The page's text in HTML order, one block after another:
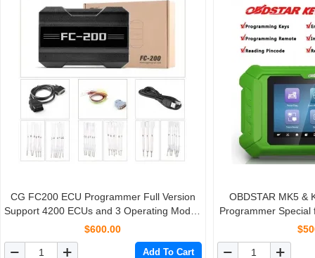
CG FC200 ECU Programmer Full Version
Support 4200 ECUs and 3 Operating Modes
Upgrade of AT200
$600.00
Add To Cart
OBDSTAR MK5 &
Programmer Special
for Brazil Fiat/